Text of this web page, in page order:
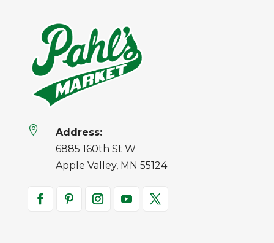

Address:
6885 160th St W
Apple Valley, MN 55124